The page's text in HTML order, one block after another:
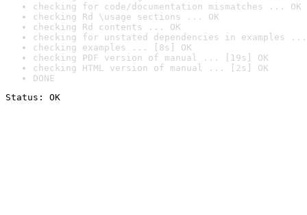
checking for code/documentation mismatches ... OK
checking Rd \usage sections ... OK
checking Rd contents ... OK
checking for unstated dependencies in examples ...
checking examples ... [8s] OK
checking PDF version of manual ... [19s] OK
checking HTML version of manual ... [2s] OK
DONE
Status: OK